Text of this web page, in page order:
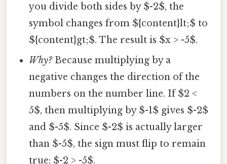
you divide both sides by $-2$, the
symbol changes from ${content}lt;$ to
${content}gt;$. The result is $x > -5$.
Why?Because multiplying by a
negative changes the direction of the
numbers on the number line. If $2 <
5$, then multiplying by $-1$ gives $-2$
and $-5$. Since $-2$ is actually larger
than $-5$, the sign must flip to remain
true: $-2 > -5$.